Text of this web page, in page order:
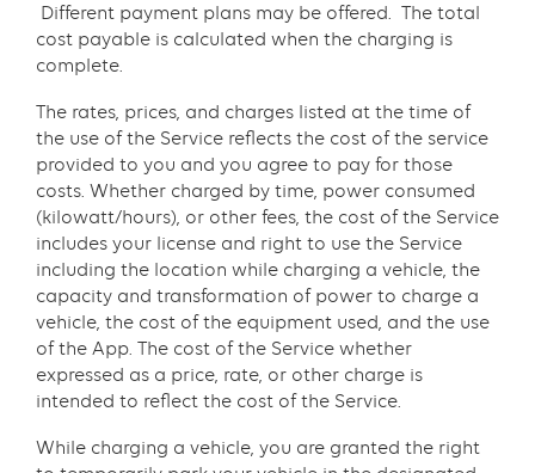
Different payment plans may be offered. The total
cost payable is calculated when the charging is
complete.
The rates, prices, and charges listed at the time of
the use of the Service reflects the cost of the service
provided to you and you agree to pay for those
costs. Whether charged by time, power consumed
(kilowatt/hours), or other fees, the cost of the Service
includes your license and right to use the Service
including the location while charging a vehicle, the
capacity and transformation of power to charge a
vehicle, the cost of the equipment used, and the use
of the App. The cost of the Service whether
expressed as a price, rate, or other charge is
intended to reflect the cost of the Service.
While charging a vehicle, you are granted the right